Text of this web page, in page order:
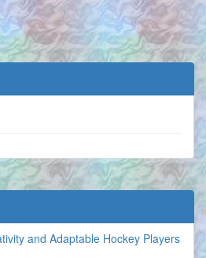
and Adaptable Hockey Players